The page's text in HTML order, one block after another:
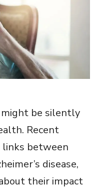
might be silently
Recent
between
disease,
their impact